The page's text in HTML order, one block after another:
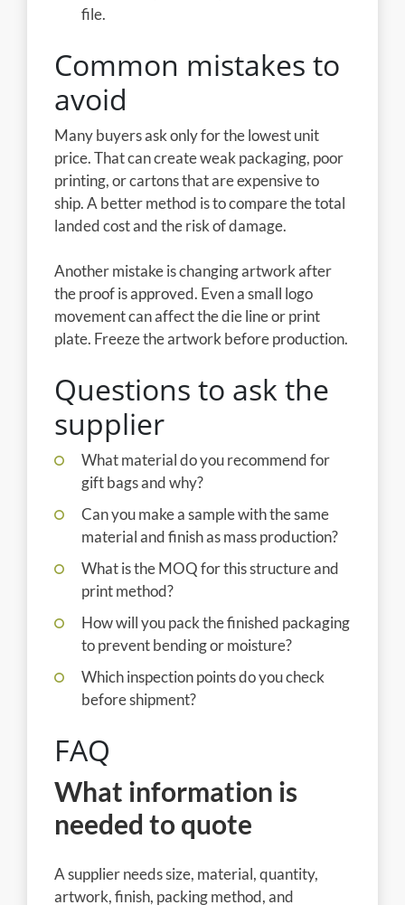
file.
Common mistakes to
avoid
Many buyers ask only for the lowest unit
price. That can create weak packaging, poor
printing, or cartons that are expensive to
ship. A better method is to compare the total
landed cost and the risk of damage.
Another mistake is changing artwork after
the proof is approved. Even a small logo
movement can affect the die line or print
plate. Freeze the artwork before production.
Questions to ask the
supplier
What material do you recommend for
gift bags and why?
Can you make a sample with the same
material and finish as mass production?
What is the MOQ for this structure and
print method?
How will you pack the finished packaging
to prevent bending or moisture?
Which inspection points do you check
before shipment?
FAQ
What information is
needed to quote
A supplier needs size, material, quantity,
artwork, finish, packing method, and